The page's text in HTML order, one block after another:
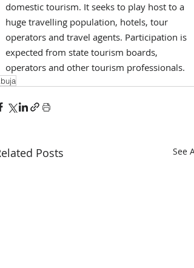
domestic tourism. It seeks to play host to a
huge travelling population, hotels, tour
operators and travel agents. Participation is
expected from state tourism boards,
operators and other tourism professionals.
Posts See All